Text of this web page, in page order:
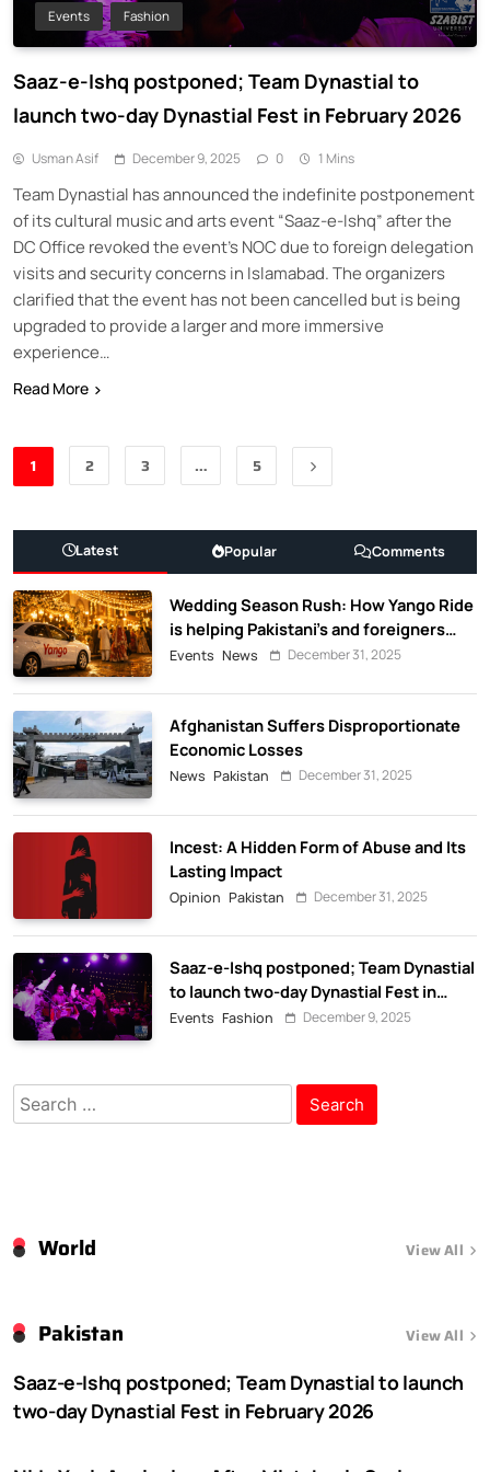
Events Fashion
Saaz-e-Ishq postponed; Team Dynastial to
launch two-day Dynastial Fest in February 2026
Usman Asif December 9, 2025 0 1 Mins
Team Dynastial has announced the indefinite postponement
of its cultural music and arts event “Saaz-e-Ishq” after the
DC Office revoked the event’s NOC due to foreign delegation
visits and security concerns in Islamabad. The organizers
clarified that the event has not been cancelled but is being
upgraded to provide a larger and more immersive
experience…
Read More
1 2 3 … 5
Latest Popular Comments
Wedding Season Rush: How Yango Ride
is helping Pakistani’s and foreigners
commute
Events News December 31, 2025
Afghanistan Suffers Disproportionate
Economic Losses
News Pakistan December 31, 2025
Incest: A Hidden Form of Abuse and Its
Lasting Impact
Opinion Pakistan December 31, 2025
Saaz-e-Ishq postponed; Team Dynastial
to launch two-day Dynastial Fest in
February 2026
Events Fashion December 9, 2025
Search
for:
View All
World
View All
Pakistan
Saaz-e-Ishq postponed; Team Dynastial to launch
two-day Dynastial Fest in February 2026